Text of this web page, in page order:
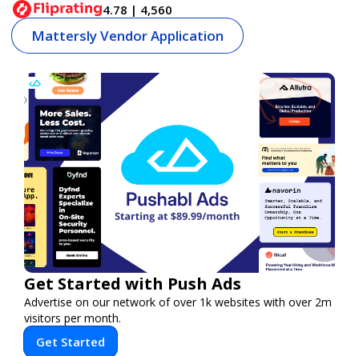
4.78 | 4,560
Mattersly Vendor Application
Get Started with Push Ads
Advertise on our network of over 1k websites with over 2m
visitors per month.
Get Started